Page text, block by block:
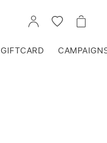
GO
TO
GO
TO
GO
TO
GIFTCARD